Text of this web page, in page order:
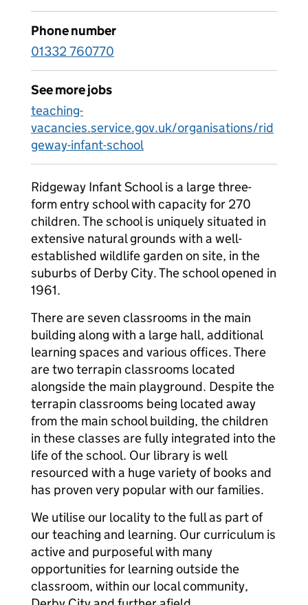
Phone number
01332 760770
See more jobs
teaching-
vacancies.service.gov.uk/organisations/rid
geway-infant-school
Ridgeway Infant School is a large three-
form entry school with capacity for 270
children. The school is uniquely situated in
extensive natural grounds with a well-
established wildlife garden on site, in the
suburbs of Derby City. The school opened in
1961.
There are seven classrooms in the main
building along with a large hall, additional
learning spaces and various offices. There
are two terrapin classrooms located
alongside the main playground. Despite the
terrapin classrooms being located away
from the main school building, the children
in these classes are fully integrated into the
life of the school. Our library is well
resourced with a huge variety of books and
has proven very popular with our families.
We utilise our locality to the full as part of
our teaching and learning. Our curriculum is
active and purposeful with many
opportunities for learning outside the
classroom, within our local community,